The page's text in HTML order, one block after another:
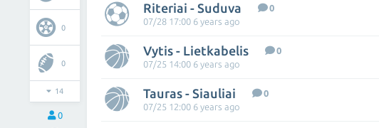
0
0
14
0
Riteriai - Suduva
0
07/28 17:00 6 years ago
Vytis - Lietkabelis
0
07/25 14:00 6 years ago
Tauras - Siauliai
0
07/25 12:00 6 years ago